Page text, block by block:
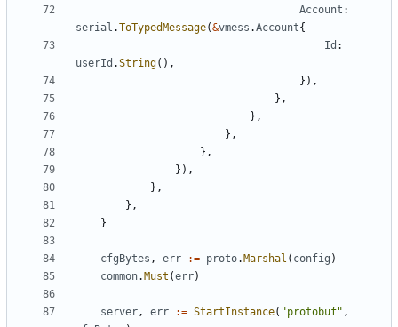
Account :
serial .ToTypedMessage(&vmess .Account{
Id :
userId .String(),
}),
},
},
},
},
}),
},
},
}
cfgBytes , err := proto. Marshal ( config )
common. Must (err)
server, err := StartInstance( "protobuf" ,